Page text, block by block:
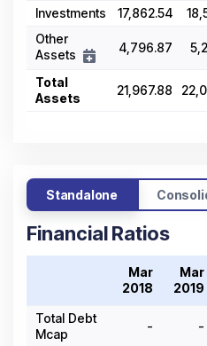
Investments
17,862.54
Other
Assets
4,796.87
Total
Assets
21,967.88
Standalone
Financial Ratios
Mar
2018
Mar
2019
Total Debt
Mcap
- -